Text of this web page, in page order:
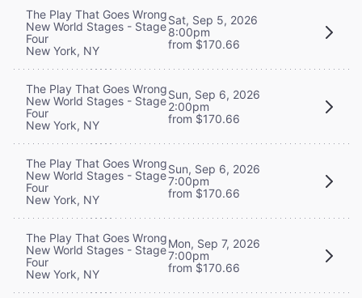
The Play That Goes Wrong
New World Stages - Stage
Four
New York, NY
Sat, Sep 5, 2026
8:00pm
from $170.66
The Play That Goes Wrong
New World Stages - Stage
Four
New York, NY
Sun, Sep 6, 2026
2:00pm
from $170.66
The Play That Goes Wrong
New World Stages - Stage
Four
New York, NY
Sun, Sep 6, 2026
7:00pm
from $170.66
The Play That Goes Wrong
New World Stages - Stage
Four
New York, NY
Mon, Sep 7, 2026
7:00pm
from $170.66